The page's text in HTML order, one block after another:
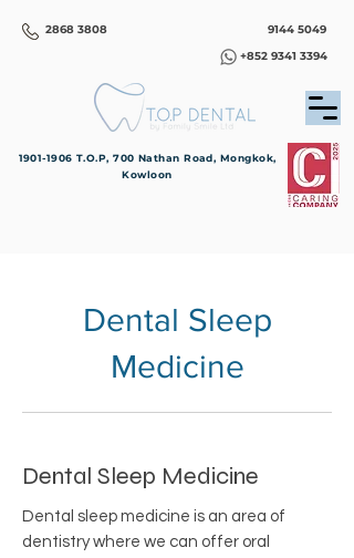
2868 3808
9144 5049
+852 9341 3394
1901-1906 T.O.P, 700 Nathan Road, Mongkok,
Kowloon
Dental Sleep
Medicine
Dental Sleep Medicine
Dental sleep medicine is an area of
dentistry where we can offer oral